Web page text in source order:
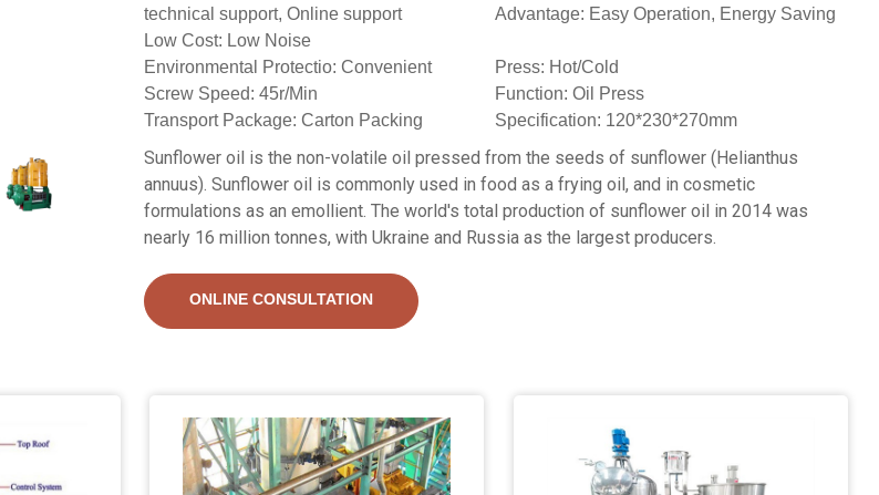
technical support, Online support
Advantage: Easy Operation, Energy Saving
Low Cost: Low Noise
Environmental Protectio: Convenient
Press: Hot/Cold
Screw Speed: 45r/Min
Function: Oil Press
Transport Package: Carton Packing
Specification: 120*230*270mm
Sunflower oil is the non-volatile oil pressed from the seeds of sunflower (Helianthus
annuus). Sunflower oil is commonly used in food as a frying oil, and in cosmetic
formulations as an emollient. The world's total production of sunflower oil in 2014 was
nearly 16 million tonnes, with Ukraine and Russia as the largest producers.
ONLINE CONSULTATION